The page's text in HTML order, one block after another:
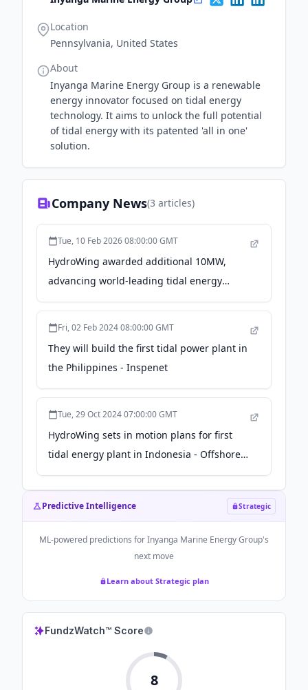
Location
Pennsylvania, United States
About
Inyanga Marine Energy Group is a renewable
energy innovator focused on tidal energy
technology. It aims to unlock the full potential
of tidal energy with its patented 'all in one'
solution.
Company News(3 articles)
Tue, 10 Feb 2026 08:00:00 GMT
HydroWing awarded additional 10MW,
advancing world-leading tidal energy
project at Morlais - Brazil Energy Insight
Fri, 02 Feb 2024 08:00:00 GMT
They will build the first tidal power plant in
the Philippines - Inspenet
Tue, 29 Oct 2024 07:00:00 GMT
HydroWing sets in motion plans for first
tidal energy plant in Indonesia - Offshore-
Energy.biz
Predictive Intelligence Strategic
ML-powered predictions forInyanga Marine Energy Group's
next move
Learn about Strategic plan
FundzWatch™ Score
8